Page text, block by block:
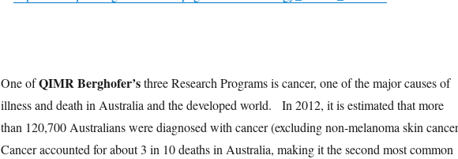
One ofQIMR Berghofer’sthree Research Programs is cancer, one of the major causes of
illness and death in Australia and the developed world. In 2012, it is estimated that more
than 120,700 Australians were diagnosed with cancer (excluding non-melanoma skin
Cancer accounted for about 3 in 10 deaths in Australia, making it the second most common